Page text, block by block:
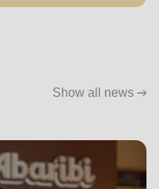
Show all news